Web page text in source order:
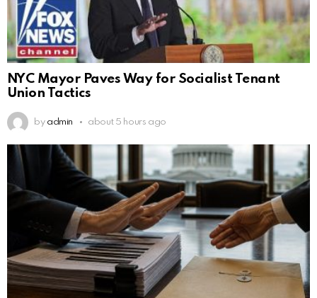
NYC Mayor Paves Way for Socialist Tenant
Union Tactics
by admin about 5 hours ago